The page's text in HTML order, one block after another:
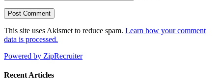
This site uses Akismet to reduce spam. Learn how your comment
data is processed.
Powered by ZipRecruiter
Recent Articles